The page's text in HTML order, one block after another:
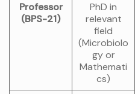
Professor
(BPS-21)
PhD in
relevant
field
(Microbiolo
gy or
Mathemati
cs)